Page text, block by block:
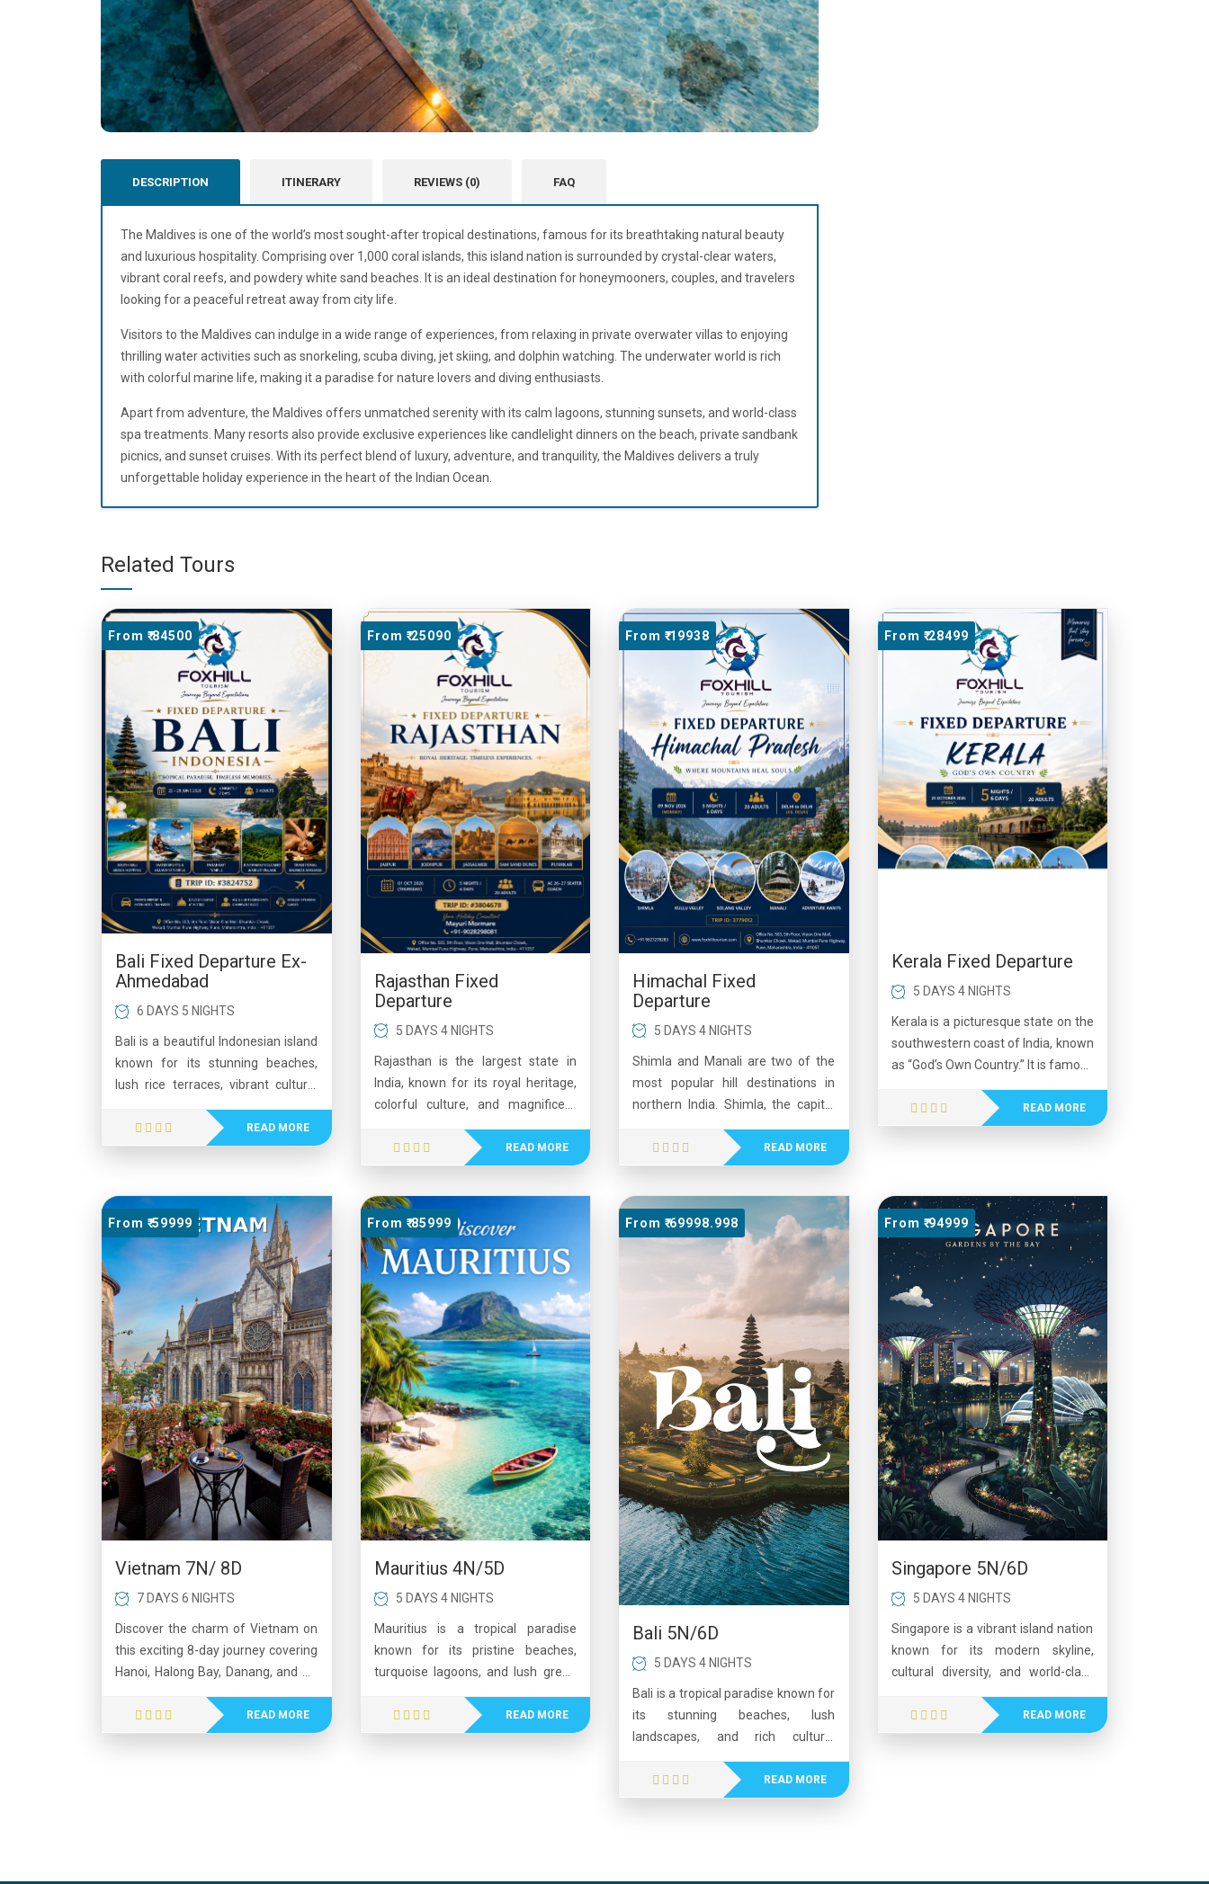
DESCRIPTION ITINERARY REVIEWS (0) FAQ
The Maldives is one of the world’s most sought-after tropical destinations, famous for its breathtaking natural beauty
and luxurious hospitality. Comprising over 1,000 coral islands, this island nation is surrounded by crystal-clear waters,
vibrant coral reefs, and powdery white sand beaches. It is an ideal destination for honeymooners, couples, and travelers
looking for a peaceful retreat away from city life.
Visitors to the Maldives can indulge in a wide range of experiences, from relaxing in private overwater villas to enjoying
thrilling water activities such as snorkeling, scuba diving, jet skiing, and dolphin watching. The underwater world is rich
with colorful marine life, making it a paradise for nature lovers and diving enthusiasts.
Apart from adventure, the Maldives offers unmatched serenity with its calm lagoons, stunning sunsets, and world-class
spa treatments. Many resorts also provide exclusive experiences like candlelight dinners on the beach, private sandbank
picnics, and sunset cruises. With its perfect blend of luxury, adventure, and tranquility, the Maldives delivers a truly
unforgettable holiday experience in the heart of the Indian Ocean.
Related Tours
From ₹ 84500
Bali Fixed Departure Ex-
Ahmedabad
6 DAYS 5 NIGHTS
Bali is a beautiful Indonesian island
known for its stunning beaches,
lush rice terraces, vibrant culture,
and warm hospitality. Often called
the “Island of the Gods,” Bali
attracts millions of visitors each
colorful festivals, and breathtaking
natural landscapes. The island
offers a perfect mix of relaxation
and adventure, including surfing,
hiking, diving, and exploring
traditional villages. Popular
destinations such as Ubud,
Seminyak, and Kuta showcase
Bali’s unique blend of spirituality,
art, and modern tourism. Its tropical
climate, delicious cuisine, and
scenic beauty make Bali one of the
world's most beloved travel
destinations.
READ MORE
From ₹ 25090
Rajasthan Fixed
Departure
5 DAYS 4 NIGHTS
Rajasthan is the largest state in
India, known for its royal heritage,
colorful culture, and magnificent
Desert, Rajasthan features grand
forts, palaces, and historic cities
Jodhpur. The state is famous for
landmarks like Hawa Mahal and
Amber Fort. Its vibrant festivals,
folk music, traditional dances, and
warm hospitality attract visitors
from around the world. Rajasthan
offers a unique blend of history,
culture, and natural beauty, making
it one of India’s most popular tourist
destinations.
READ MORE
From ₹ 19938
Himachal Fixed
Departure
5 DAYS 4 NIGHTS
Shimla and Manali are two of the
most popular hill destinations in
northern India. Shimla, the capital
its colonial architecture, pleasant
climate, and scenic mountain
beautiful Kullu Valley, is famous for
its snow-capped peaks, adventure
sports, and lush landscapes.
Visitors enjoy activities such as
trekking, skiing, paragliding, and
river rafting. Together, Shimla and
Manali offer a perfect blend of
natural beauty, adventure, and
cultural charm, making them
favorite tourist destinations
throughout the year.
READ MORE
From ₹ 28499
Kerala Fixed Departure
5 DAYS 4 NIGHTS
Kerala is a picturesque state on the
southwestern coast of India, known
as “God’s Own Country.” It is famous
for its serene backwaters, lush
greenery, beautiful beaches, and
the scenic Western Ghats. Kerala
its strong healthcare and education
systems. The state is rich in culture,
featuring traditional art forms such
as Kathakali and vibrant festivals
like Onam. Its natural beauty,
cultural heritage, and high quality of
life make Kerala a popular tourist
destination.
READ MORE
From ₹ 59999
Vietnam 7N/ 8D
7 DAYS 6 NIGHTS
Discover the charm of Vietnam on
this exciting 8-day journey covering
Hanoi, Halong Bay, Danang, and Ho
Chi Minh City. Begin with the
cultural beauty of Hanoi, followed
by a memorable overnight cruise in
READ MORE
From ₹ 85999
Mauritius 4N/5D
5 DAYS 4 NIGHTS
Mauritius is a tropical paradise
known for its pristine beaches,
turquoise lagoons, and lush green
landscapes. The island offers a
perfect blend of relaxation and
adventure, from water sports and
READ MORE
From ₹ 69998.998
Bali 5N/6D
5 DAYS 4 NIGHTS
Bali is a tropical paradise known for
its stunning beaches, lush
landscapes, and rich cultural
heritage. From vibrant areas like
Kuta and Seminyak to the peaceful
surroundings of Ubud, Bali offers a
READ MORE
From ₹ 94999
Singapore 5N/6D
5 DAYS 4 NIGHTS
Singapore is a vibrant island nation
known for its modern skyline,
cultural diversity, and world-class
attractions. The city blends
futuristic architecture with lush
green spaces, offering experiences
READ MORE